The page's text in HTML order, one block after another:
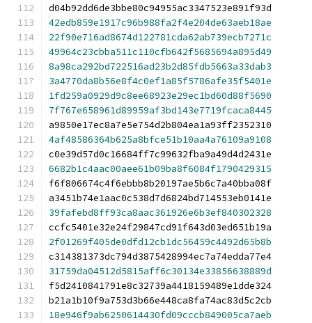
d04b92dd6de3bbe80c94955ac3347523e891f93d
42edb859e1917c96b988fa2f4e204de63aeb18ae
22f90e716ad8674d122781cda62ab739ecb7271c
49964c23cbba511c110cfb642f5685694a895d49
8a98ca292bd722516ad23b2d85fdb5663a33dab3
3a4770da8b56e8f4c0ef1a85f5786afe35f5401e
1fd259a0929d9c8ee68923e29ec1bd60d88f5690
7f767e658961d89959af3bd143e7719fcaca8445
a9850e17ec8a7e5e754d2b804ea1a93ff2352310
4af48586364b625a8bfce51b10aa4a76109a9108
c0e39d57d0c16684ff7c99632fba9a49d4d2431e
6682b1c4aac00aee61b09ba8f6084f1790429315
f6f806674c4f6ebbb8b20197ae5b6c7a40bba08f
a3451b74e1aac0c538d7d6824bd714553eb0141e
39fafebd8ff93ca8aac361926e6b3ef840302328
ccfc5401e32e24f29847cd91f643d03ed651b19a
2f01269f405de0dfd12cb1dc56459c4492d65b8b
c314381373dc794d3875428994ec7a74edda77e4
31759da04512d5815aff6c30134e33856638889d
f5d2410841791e8c32739a4418159489e1dde324
b21a1b10f9a753d3b66e448ca8fa74ac83d5c2cb
18e946f9ab6250614430fd09cccb849005ca7aeb